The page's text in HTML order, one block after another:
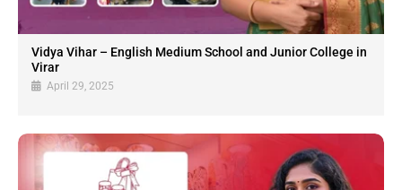
Vidya Vihar – English Medium School and Junior College in
Virar
April 29, 2025